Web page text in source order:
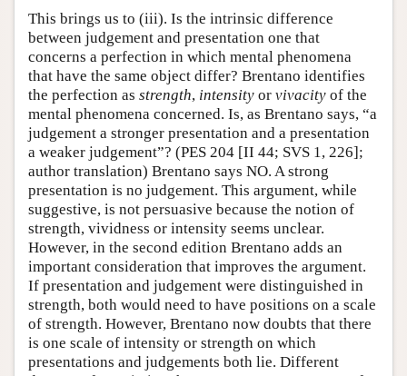
This brings us to (iii). Is the intrinsic difference
between judgement and presentation one that
concerns a perfection in which mental phenomena
that have the same object differ? Brentano identifies
the perfection as strength, intensity or vivacity of the
mental phenomena concerned. Is, as Brentano says, “a
judgement a stronger presentation and a presentation
a weaker judgement”? (PES 204 [II 44; SVS 1, 226];
author translation) Brentano says NO. A strong
presentation is no judgement. This argument, while
suggestive, is not persuasive because the notion of
strength, vividness or intensity seems unclear.
However, in the second edition Brentano adds an
important consideration that improves the argument.
If presentation and judgement were distinguished in
strength, both would need to have positions on a scale
of strength. However, Brentano now doubts that there
is one scale of intensity or strength on which
presentations and judgements both lie. Different